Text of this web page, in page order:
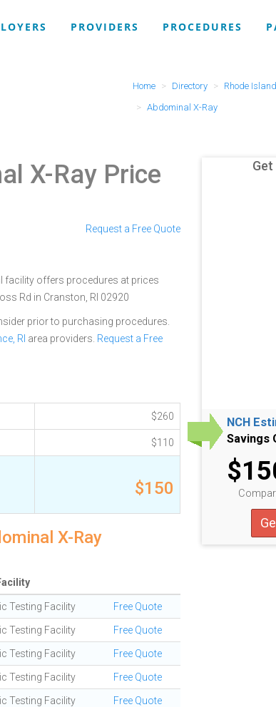
PROVIDERS PROCEDURES
Home Directory Rhode Island
Abdominal X-Ray
X-Ray Price
Request a Free Quote
facility offers procedures at prices
Rd in Cranston, RI 02920
prior to purchasing procedures.
RI area providers. Request a Free
$260
$110
$150
X-Ray
Testing Facility Free Quote
Testing Facility Free Quote
Testing Facility Free Quote
Testing Facility Free Quote
Testing Facility Free Quote
NCH
Savings